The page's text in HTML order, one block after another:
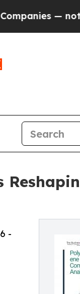
Taxpayers
-